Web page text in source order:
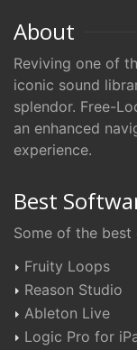
About
Reviving one of
iconic sound
splendor. Free-
an enhanced
experience.
Best
Some of the best
Fruity Loops
Reason Studio
Ableton Live
Logic Pro for